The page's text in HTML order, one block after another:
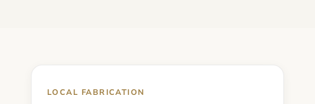
LOCAL FABRICATION